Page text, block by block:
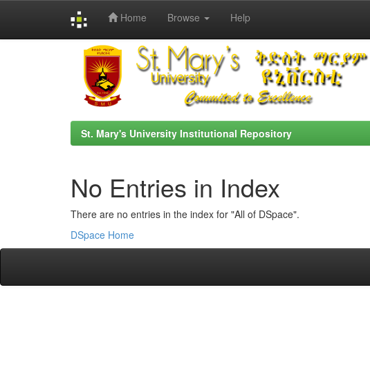
Home Browse Help
St. Mary's University Institutional Repository
No Entries in Index
There are no entries in the index for "All of DSpace".
DSpace Home